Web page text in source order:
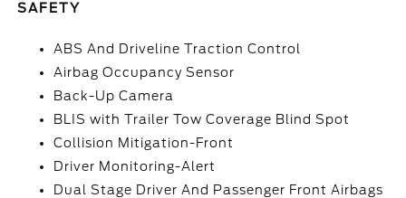
SAFETY
ABS And Driveline Traction Control
Airbag Occupancy Sensor
Back-Up Camera
BLIS with Trailer Tow Coverage Blind Spot
Collision Mitigation-Front
Driver Monitoring-Alert
Dual Stage Driver And Passenger Front Airbags